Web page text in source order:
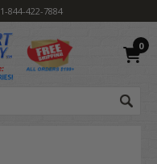
1-844-422-7884
0